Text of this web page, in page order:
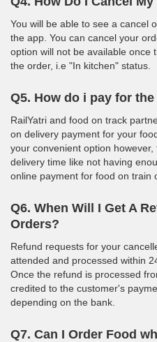
You will be able to see a cancel
the app. You can cancel your
option will not be available once
the order, i.e "In kitchen" status.
Q5. How do i pay for
RailYatri and food on track
on delivery payment for your
your convenient option
delivery time like not having
online payment for food on train
Q6. When Will I Get A
Orders?
Refund requests for your
attended and processed within
Once the refund is processed
credited to the customer's
depending on the bank.
Q7. Can I Order Food